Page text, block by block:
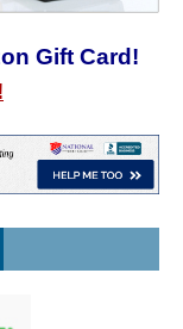
Gift Card!